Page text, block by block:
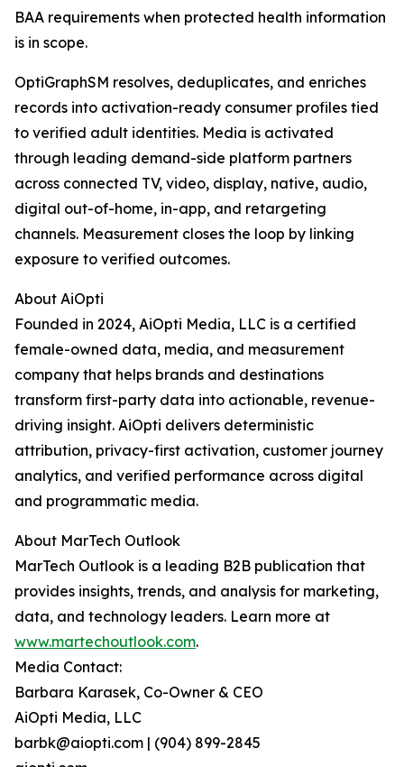
BAA requirements when protected health information
is in scope.
OptiGraphSM resolves, deduplicates, and enriches
records into activation-ready consumer profiles tied
to verified adult identities. Media is activated
through leading demand-side platform partners
across connected TV, video, display, native, audio,
digital out-of-home, in-app, and retargeting
channels. Measurement closes the loop by linking
exposure to verified outcomes.
About AiOpti
Founded in 2024, AiOpti Media, LLC is a certified
female-owned data, media, and measurement
company that helps brands and destinations
transform first-party data into actionable, revenue-
driving insight. AiOpti delivers deterministic
attribution, privacy-first activation, customer journey
analytics, and verified performance across digital
and programmatic media.
About MarTech Outlook
MarTech Outlook is a leading B2B publication that
provides insights, trends, and analysis for marketing,
data, and technology leaders. Learn more at
www.martechoutlook.com.
Media Contact:
Barbara Karasek, Co-Owner & CEO
AiOpti Media, LLC
barbk@aiopti.com | (904) 899-2845